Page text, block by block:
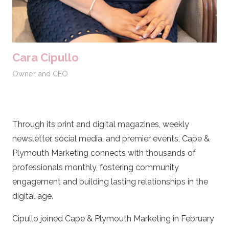
Cara Cipullo
Owner and CEO
Through its print and digital magazines, weekly
newsletter, social media, and premier events, Cape &
Plymouth Marketing connects with thousands of
professionals monthly, fostering community
engagement and building lasting relationships in the
digital age.
Cipullo joined Cape & Plymouth Marketing in February